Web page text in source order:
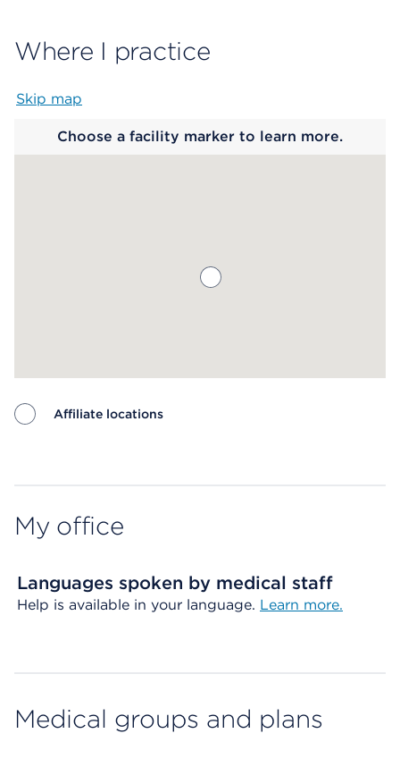
Where I practice
Skip map
Choose a facility marker to learn more.
Affiliate locations
My office
Languages spoken by medical staff
Help is available in your language. Learn more.
Medical groups and plans